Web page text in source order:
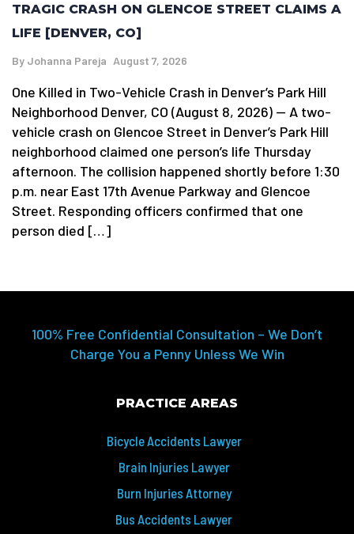
TRAGIC CRASH ON GLENCOE STREET CLAIMS A
LIFE [DENVER, CO]
By Johanna Pareja August 7, 2026
One Killed in Two-Vehicle Crash in Denver’s Park Hill
Neighborhood Denver, CO (August 8, 2026) — A two-
vehicle crash on Glencoe Street in Denver’s Park Hill
neighborhood claimed one person’s life Thursday
afternoon. The collision happened shortly before 1:30
p.m. near East 17th Avenue Parkway and Glencoe
Street. Responding officers confirmed that one
person died […]
100% Free Confidential Consultation – We Don’t
Charge You a Penny Unless We Win
PRACTICE AREAS
Bicycle Accidents Lawyer
Brain Injuries Lawyer
Burn Injuries Attorney
Bus Accidents Lawyer